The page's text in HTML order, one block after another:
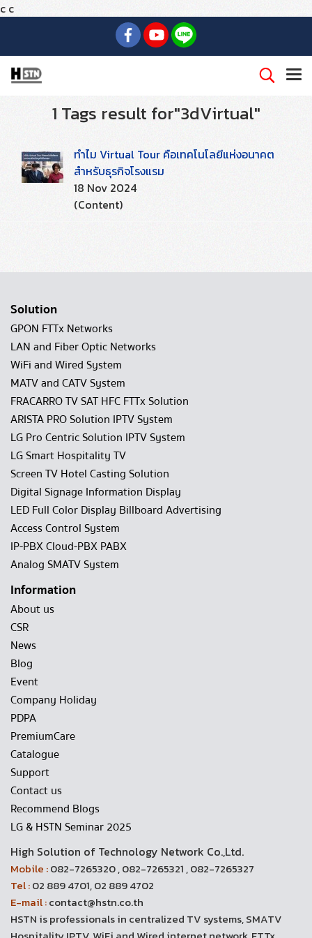
c c
1 Tags result for"3dVirtual"
ทำไม Virtual Tour คือเทคโนโลยีแห่งอนาคต
สำหรับธุรกิจโรงแรม
18 Nov 2024
(Content)
Solution
GPON FTTx Networks
LAN and Fiber Optic Networks
WiFi and Wired System
MATV and CATV System
FRACARRO TV SAT HFC FTTx Solution
ARISTA PRO Solution IPTV System
LG Pro Centric Solution IPTV System
LG Smart Hospitality TV
Screen TV Hotel Casting Solution
Digital Signage Information Display
LED Full Color Display Billboard Advertising
Access Control System
IP-PBX Cloud-PBX PABX
Analog SMATV System
Information
About us
CSR
News
Blog
Event
Company Holiday
PDPA
PremiumCare
Catalogue
Support
Contact us
Recommend Blogs
LG & HSTN Seminar 2025
High Solution of Technology Network Co.,Ltd.
Mobile :082-7265320 , 082-7265321 , 082-7265327
Tel :02 889 4701, 02 889 4702
E-mail :contact@hstn.co.th
HSTN is professionals in centralized TV systems, SMATV